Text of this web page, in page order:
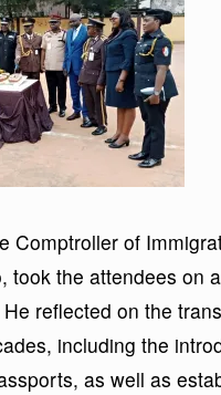
Comptroller of
took the attendees on
reflected on the
including the
as well as